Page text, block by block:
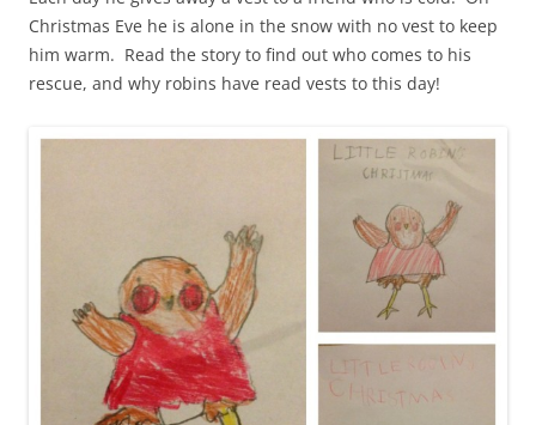
Christmas Eve he is alone in the snow with no vest to keep
him warm. Read the story to find out who comes to his
rescue, and why robins have read vests to this day!